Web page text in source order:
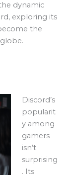
dynamic
exploring its
the
Discord’s
popularit
y among
gamers
isn’t
surprising
. Its